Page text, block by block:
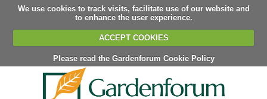
We use cookies to track visits, facilitate use of our website and
to enhance the user experience.
ACCEPT COOKIES
Please read the Gardenforum Cookie Policy